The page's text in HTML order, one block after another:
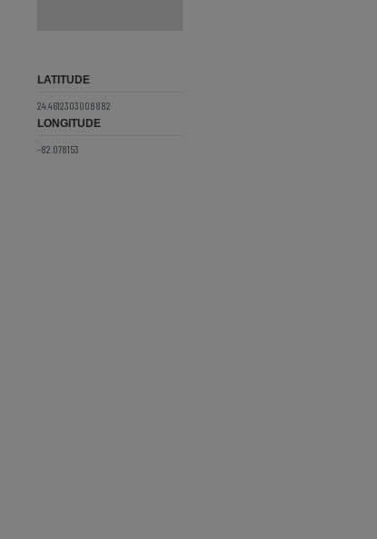
LATITUDE
24.4612303008882
LONGITUDE
-82.078153